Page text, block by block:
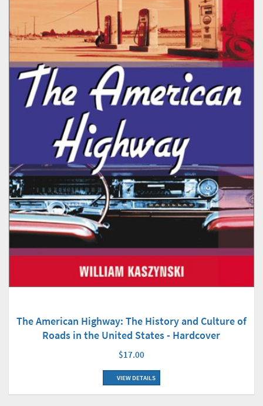
The American Highway: The History and Culture of
Roads in the United States - Hardcover
$17.00
VIEW DETAILS